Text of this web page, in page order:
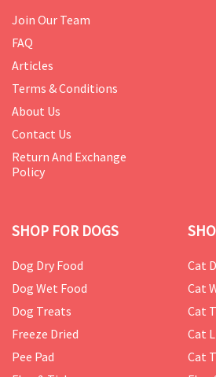
Join Our Team
FAQ
Articles
Terms & Conditions
About Us
Contact Us
Return And Exchange
Policy
SHOP FOR DOGS
Dog Dry Food
Dog Wet Food
Dog Treats
Freeze Dried
Pee Pad
Cat
Cat
Cat
Cat
Cat